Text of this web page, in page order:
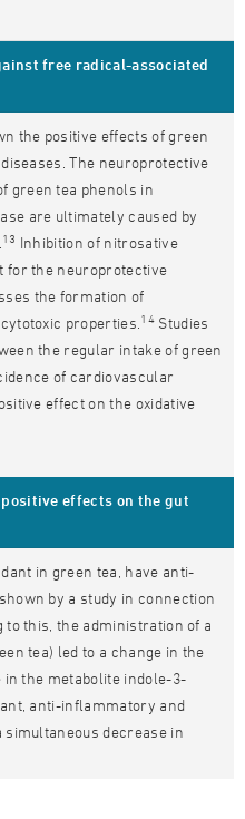
free radical-associated
the positive effects of green
The neuroprotective
green tea phenols in
are ultimately caused by
13 Inhibition of nitrosative
for the neuroprotective
the formation of
properties. 14Studies
the regular intake of green
of cardiovascular
effect on the oxidative
effects on the gut
in green tea, have anti-
by a study in connection
this, the administration of a
tea) led to a change in the
the metabolite indole-3-
anti-inflammatory and
decrease in